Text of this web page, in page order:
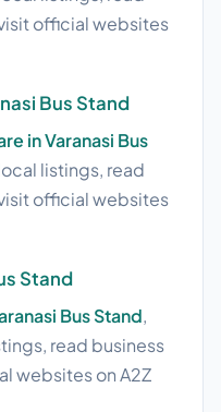
official websites
Bus Stand
in Varanasi Bus
listings, read
official websites
Stand
Bus Stand,
read business
websites on A2Z